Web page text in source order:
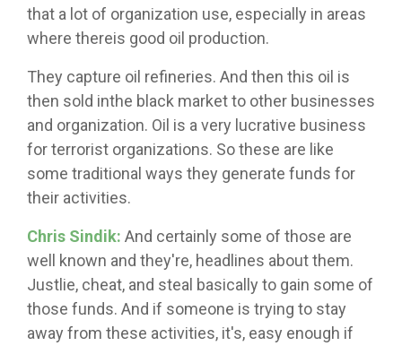
that a lot of organization use, especially in areas
where thereis good oil production.
They capture oil refineries. And then this oil is
then sold inthe black market to other businesses
and organization. Oil is a very lucrative business
for terrorist organizations. So these are like
some traditional ways they generate funds for
their activities.
Chris Sindik: And certainly some of those are
well known and they're, headlines about them.
Justlie, cheat, and steal basically to gain some of
those funds. And if someone is trying to stay
away from these activities, it's, easy enough if